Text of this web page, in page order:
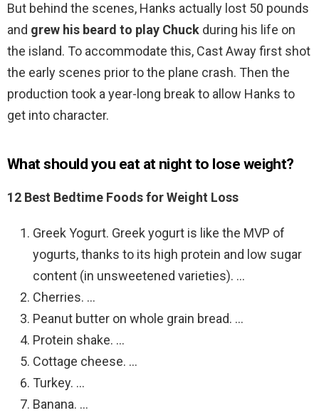
But behind the scenes, Hanks actually lost 50 pounds
and grew his beard to play Chuck during his life on
the island. To accommodate this, Cast Away first shot
the early scenes prior to the plane crash. Then the
production took a year-long break to allow Hanks to
get into character.
What should you eat at night to lose weight?
12 Best Bedtime Foods for Weight Loss
Greek Yogurt. Greek yogurt is like the MVP of
yogurts, thanks to its high protein and low sugar
content (in unsweetened varieties). …
Cherries. …
Peanut butter on whole grain bread. …
Protein shake. …
Cottage cheese. …
Turkey. …
Banana. …